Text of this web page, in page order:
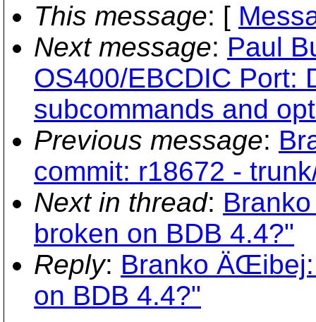
This message: [
Next message: Paul
OS400/EBCDIC Port:
subcommands and
Previous message:
commit: r18672 -
Next in thread:
broken on BDB 4.4?"
Reply: Branko
on BDB 4.4?"